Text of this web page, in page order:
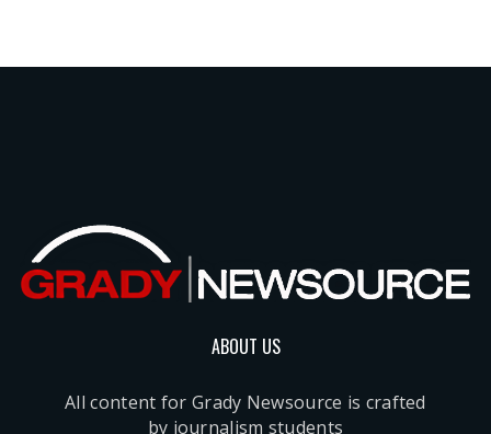
ABOUT US
All content for Grady Newsource is crafted
by journalism students